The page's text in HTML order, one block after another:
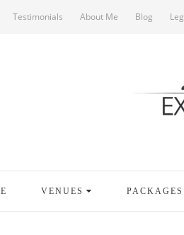
Testimonials About Me Blog
VENUES PACKAGES